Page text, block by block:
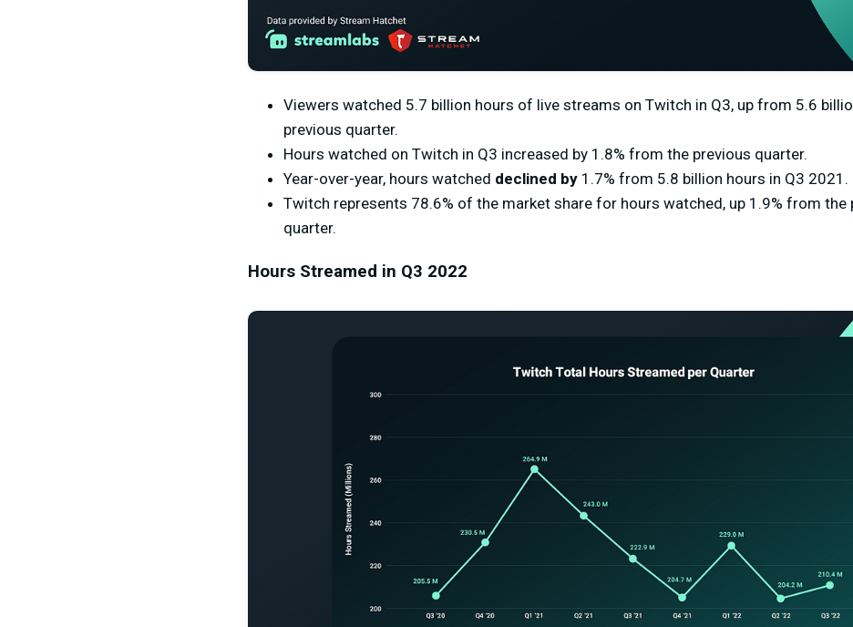
Viewers watched 5.7 billion hours of live streams on Twitch in Q3, up from 5.6
previous quarter.
Hours watched on Twitch in Q3 increased by 1.8% from the previous quarter.
Year-over-year, hours watched declined by 1.7% from 5.8 billion hours in Q3 2021.
Twitch represents 78.6% of the market share for hours watched, up 1.9% from the
quarter.
Hours Streamed in Q3 2022